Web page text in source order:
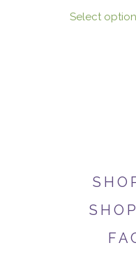
Select